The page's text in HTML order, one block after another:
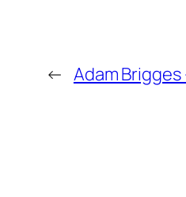
← Adam Brigges